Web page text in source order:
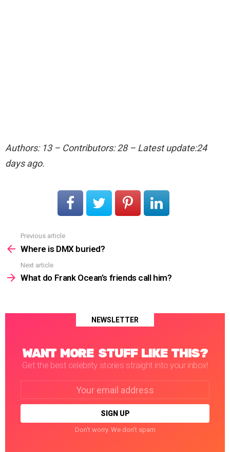
Authors: 13 – Contributors: 28 – Latest update:24
days ago.
more
Previous article
Where is DMX buried?
Next article
What do Frank Ocean’s friends call him?
NEWSLETTER
WANT MORE STUFF LIKE THIS?
Get the best celebrity stories straight into your inbox!
Don't worry. We don't spam